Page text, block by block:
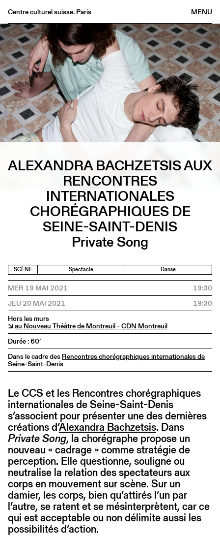
MENU
Centre culturel suisse. Paris
Agenda
Librairie
Buvette
Archives
Médiathèque
Éditions
Informations
FR/EN
ALEXANDRA BACHZETSIS AUX
RENCONTRES
INTERNATIONALES
CHORÉGRAPHIQUES DE
SEINE-SAINT-DENIS
Private Song
SCÈNE Spectacle Danse
MER 19 MAI 2021
19:30
JEU 20 MAI 2021
19:30
Hors les murs
↘au Nouveau Théâtre de Montreuil - CDN Montreuil
Durée : 60’
Dans le cadre des Rencontres chorégraphiques internationales de
Seine-Saint-Denis
Le CCS et les Rencontres chorégraphiques
internationales de Seine-Saint-Denis
s’associent pour présenter une des dernières
créations d’Alexandra Bachzetsis. Dans
Private Song, la chorégraphe propose un
nouveau « cadrage » comme stratégie de
perception. Elle questionne, souligne ou
neutralise la relation des spectateurs aux
corps en mouvement sur scène. Sur un
damier, les corps, bien qu’attirés l’un par
l’autre, se ratent et se mésinterprètent, car ce
qui est acceptable ou non délimite aussi les
possibilités d’action.